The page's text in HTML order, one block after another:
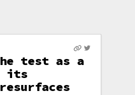
test as a
its